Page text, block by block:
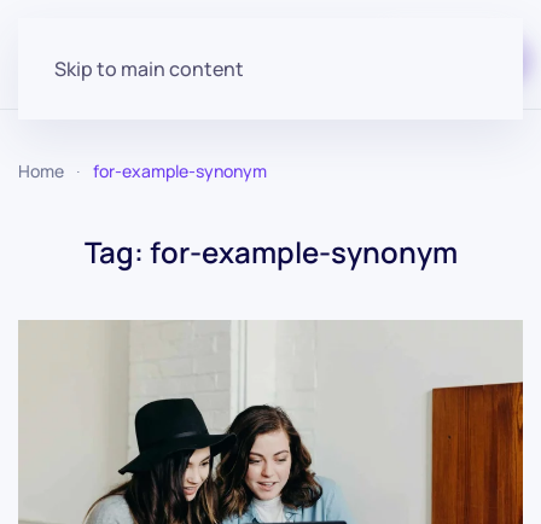
Skip to main content
Home for-example-synonym
Tag: for-example-synonym